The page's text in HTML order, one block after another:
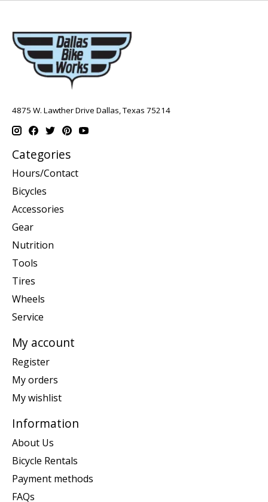
4875 W. Lawther Drive Dallas, Texas 75214
Categories
Hours/Contact
Bicycles
Accessories
Gear
Nutrition
Tools
Tires
Wheels
Service
My account
Register
My orders
My wishlist
Information
About Us
Bicycle Rentals
Payment methods
FAQs